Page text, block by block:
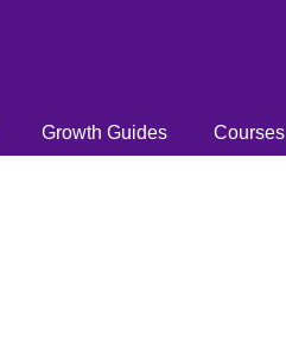
Growth Guides Courses